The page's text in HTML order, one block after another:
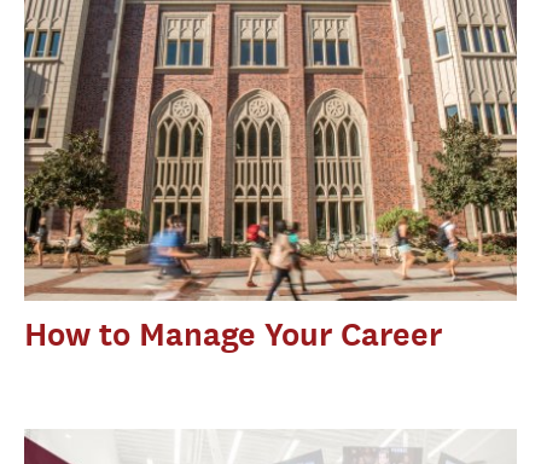
How to Manage Your Career